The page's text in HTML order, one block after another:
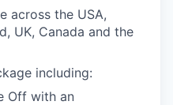
across the USA,
UK, Canada and the
including:
Off with an